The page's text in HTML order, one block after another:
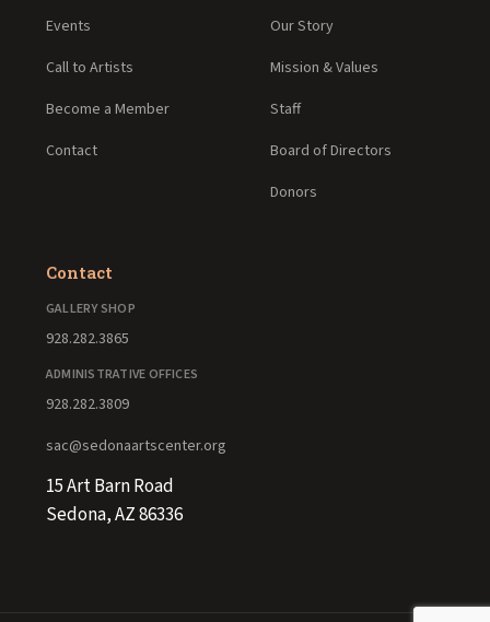
Events
Call to Artists
Become a Member
Contact
Our Story
Mission & Values
Staff
Board of Directors
Donors
Contact
GALLERY SHOP
928.282.3865
ADMINISTRATIVE OFFICES
928.282.3809
sac@sedonaartscenter.org
15 Art Barn Road
Sedona, AZ 86336